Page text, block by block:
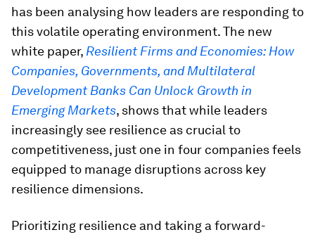
has been analysing how leaders are responding to
this volatile operating environment. The new
white paper, Resilient Firms and Economies: How
Companies, Governments, and Multilateral
Development Banks Can Unlock Growth in
Emerging Markets, shows that while leaders
increasingly see resilience as crucial to
competitiveness, just one in four companies feels
equipped to manage disruptions across key
resilience dimensions.
Prioritizing resilience and taking a forward-